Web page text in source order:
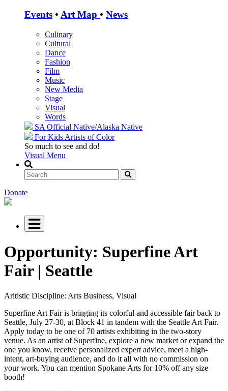
Events • Art Map • News
Culinary
Cultural
Dance
Fashion
Film
Music
New Media
Stage
Visual
Words
SA Official Native/Alaska Native
For Kids Artists of Color
So much to see and do!
Visual Menu
Donate
Opportunity: Superfine Art
Fair | Seattle
Aritistic Discipline: Arts Business, Visual
Superfine Art Fair is bringing its colorful and accessible fair back to
Seattle, July 27-30, at Block 41 in tandem with the Seattle Art Fair.
Apply today to be one of 70 artists exhibiting in the two-story
venue. As an artist of Superfine, explore a new market or expand the
one you know, receive personalized expert advice, meet a high-
intent, art-buying audience, and do it all with no commission on
your work. You can mention Spokane Arts for 10% off any size
booth!